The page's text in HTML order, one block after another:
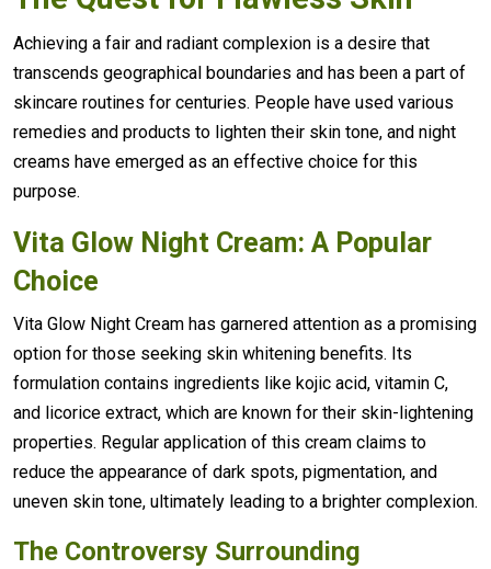
Achieving a fair and radiant complexion is a desire that
transcends geographical boundaries and has been a part of
skincare routines for centuries. People have used various
remedies and products to lighten their skin tone, and night
creams have emerged as an effective choice for this
purpose.
Vita Glow Night Cream: A Popular
Choice
Vita Glow Night Cream has garnered attention as a promising
option for those seeking skin whitening benefits. Its
formulation contains ingredients like kojic acid, vitamin C,
and licorice extract, which are known for their skin-lightening
properties. Regular application of this cream claims to
reduce the appearance of dark spots, pigmentation, and
uneven skin tone, ultimately leading to a brighter complexion.
The Controversy Surrounding